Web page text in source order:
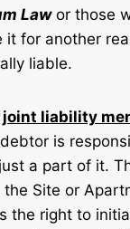
Lawor those
it for another
liable.
joint liability
is
a part of it.
the Site or
the right to